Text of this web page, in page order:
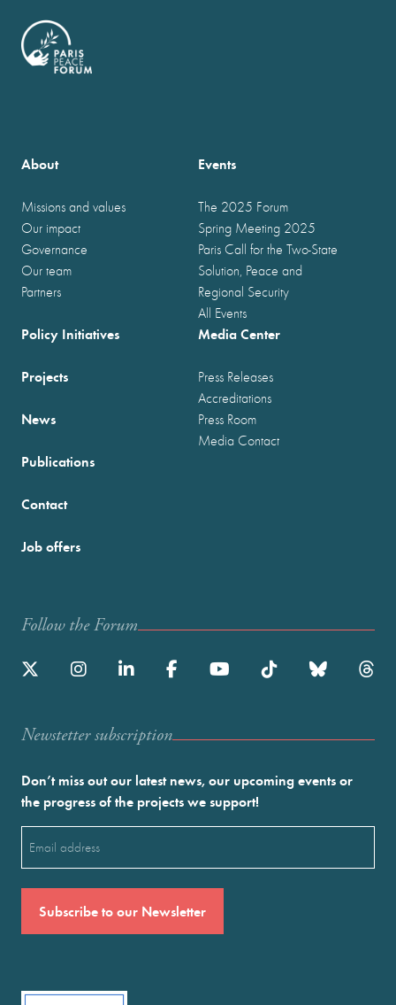
About
Missions and values
Our impact
Governance
Our team
Partners
Events
The 2025 Forum
Spring Meeting 2025
Paris Call for the Two-State
Solution, Peace and
Regional Security
All Events
Policy Initiatives
Projects
News
Publications
Media Center
Press Releases
Accreditations
Press Room
Media Contact
Contact
Job offers
Follow the Forum
Newstetter subscription
Don’t miss out our latest news, our upcoming events or
the progress of the projects we support!
(Required)